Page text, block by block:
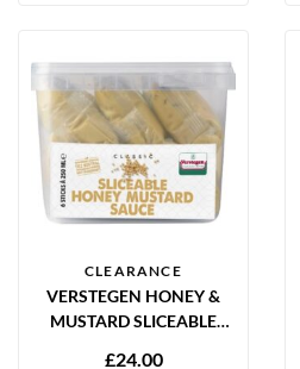
CLEARANCE
VERSTEGEN HONEY &
MUSTARD SLICEABLE
£24.00